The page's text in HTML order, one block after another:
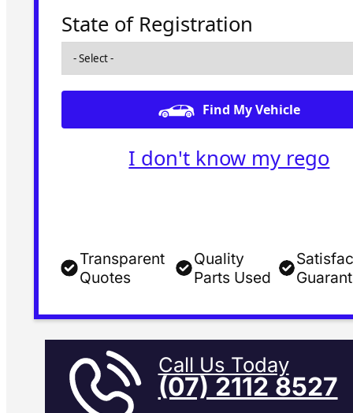
State of Registration
Find My Vehicle
I don't know my rego
Transparent
Quotes
Quality
Parts Used
Call Us Today
(07) 2112 8527